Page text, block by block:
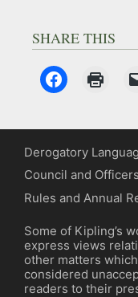
SHARE THIS
Derogatory
Council and Officers
Rules and Annual
Some of Kipling’s
express views
other matters
considered
readers to their